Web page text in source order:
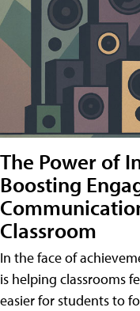
The Power of
Boosting
Classroom
In the face of
is helping classrooms
easier for students to